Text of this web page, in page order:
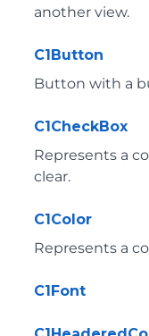
another view.
C1Button
Button with a
C1CheckBox
Represents a
clear.
C1Color
Represents a
C1Font